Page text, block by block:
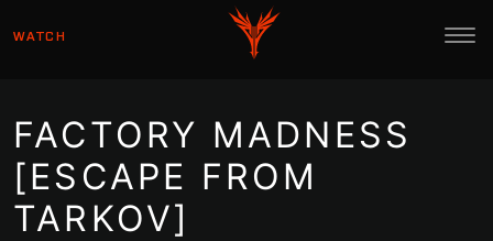
WATCH
FACTORY MADNESS
[ESCAPE FROM
TARKOV]